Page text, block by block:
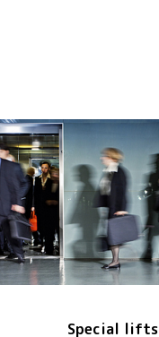
Special lifts